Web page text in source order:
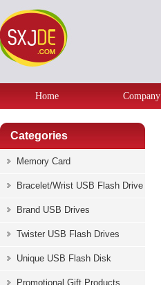
Home Company
Categories
Memory Card
Bracelet/Wrist USB Flash Drive
Brand USB Drives
Twister USB Flash Drives
Unique USB Flash Disk
Promotional Gift Products